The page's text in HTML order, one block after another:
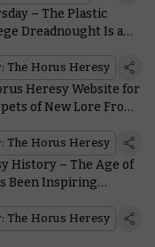
– The Plastic
Dreadnought Is a
The Horus Heresy
Heresy Website for
of New Lore From
The Horus Heresy
History – The Age of
Been Inspiring
The Horus Heresy